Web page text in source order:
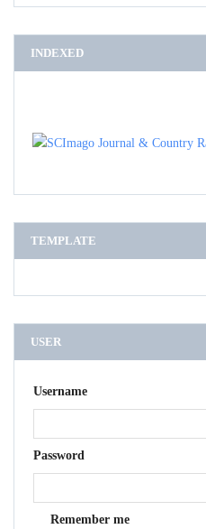
INDEXED
TEMPLATE
USER
Username
Password
Remember me